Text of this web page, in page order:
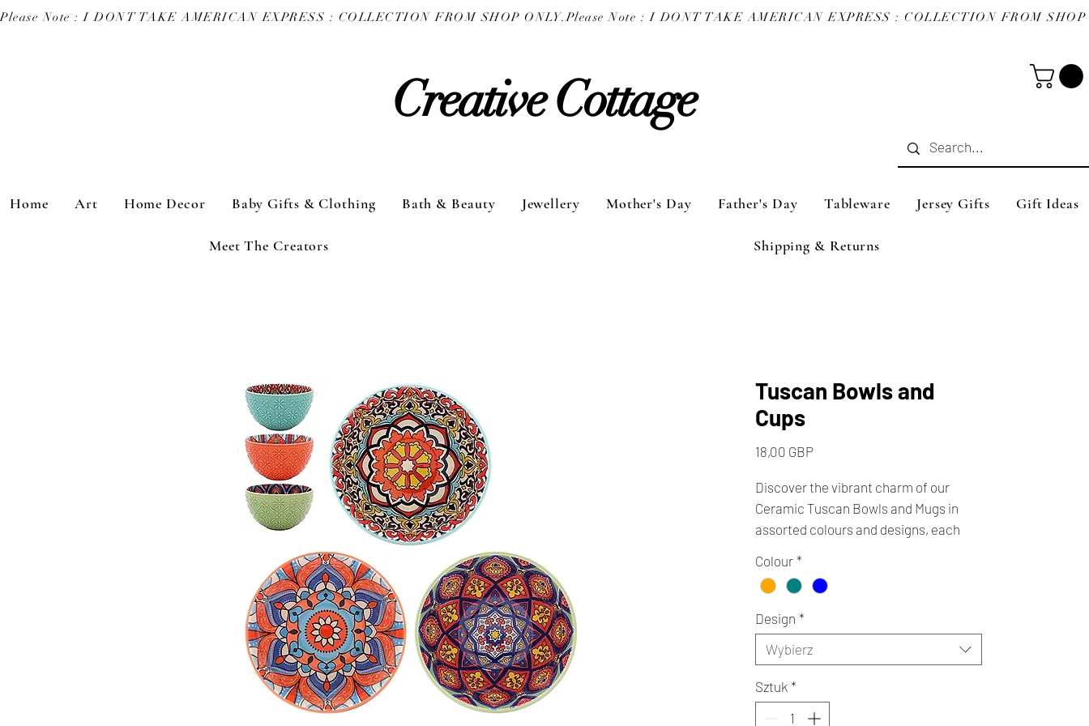
Please Note : I DONT TAKE AMERICAN EXPRESS : COLLECTION FROM SHOP ONLY.
Creative Cottage
Home Art Home Decor Baby Gifts & Clothing Bath & Beauty Jewellery Mother's Day Father's Day Tableware Jersey Gifts Gift Ideas
Meet The Creators Shipping & Returns
Tuscan Bowls and
Cups
18,00 GBPCena
Discover the vibrant charm of our
Ceramic Tuscan Bowls and Mugs in
assorted colours and designs, each
Creative Cottage, we celebrate unique
craftsmanship that brings warmth and
character to your home. These
Tuscan-inspired pieces blend
traditional artistry with contemporary
moments. Support your local
independent shop.
Colour *
Design *
Wybierz
Sztuk *